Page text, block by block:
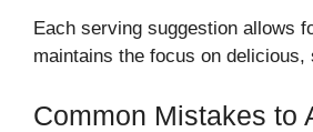
Each serving suggestion allows
maintains the focus on delicious,
Common Mistakes to